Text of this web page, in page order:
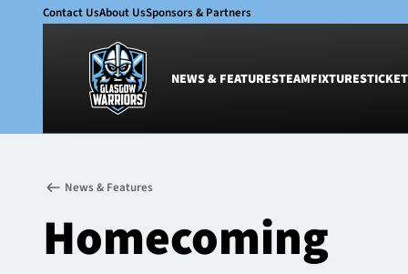
Contact UsAbout UsSponsors & Partners
NEWS & FEATURESTEAMFIXTURES
Glasgow Warriors
Club
International
Women
Academy
News & Features
Homecoming